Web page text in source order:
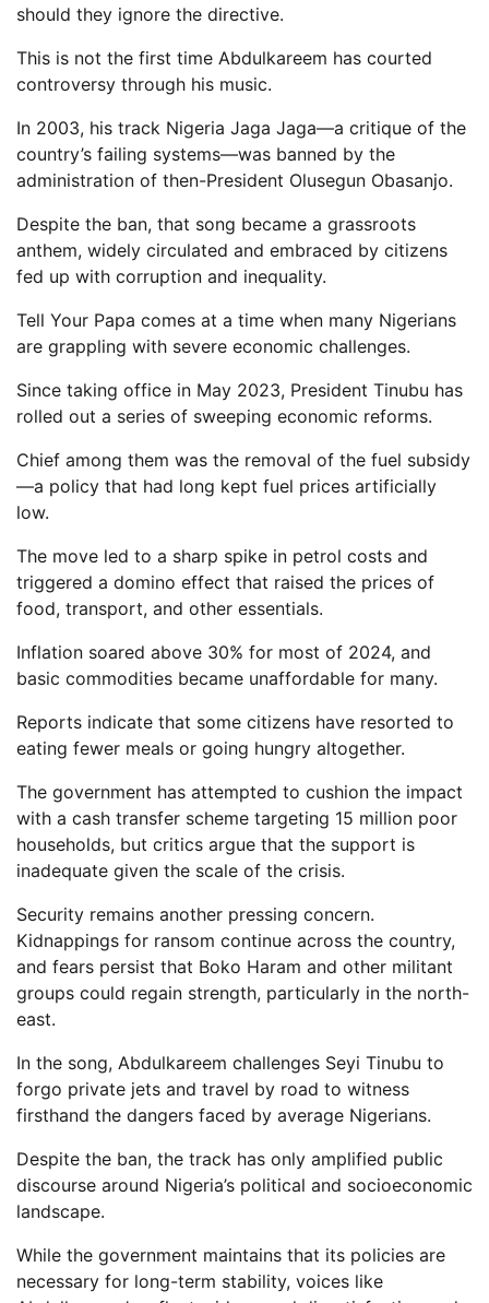
should they ignore the directive.
This is not the first time Abdulkareem has courted
controversy through his music.
In 2003, his track Nigeria Jaga Jaga—a critique of the
country’s failing systems—was banned by the
administration of then-President Olusegun Obasanjo.
Despite the ban, that song became a grassroots
anthem, widely circulated and embraced by citizens
fed up with corruption and inequality.
Tell Your Papa comes at a time when many Nigerians
are grappling with severe economic challenges.
Since taking office in May 2023, President Tinubu has
rolled out a series of sweeping economic reforms.
Chief among them was the removal of the fuel subsidy
—a policy that had long kept fuel prices artificially
low.
The move led to a sharp spike in petrol costs and
triggered a domino effect that raised the prices of
food, transport, and other essentials.
Inflation soared above 30% for most of 2024, and
basic commodities became unaffordable for many.
Reports indicate that some citizens have resorted to
eating fewer meals or going hungry altogether.
The government has attempted to cushion the impact
with a cash transfer scheme targeting 15 million poor
households, but critics argue that the support is
inadequate given the scale of the crisis.
Security remains another pressing concern.
Kidnappings for ransom continue across the country,
and fears persist that Boko Haram and other militant
groups could regain strength, particularly in the north-
east.
In the song, Abdulkareem challenges Seyi Tinubu to
forgo private jets and travel by road to witness
firsthand the dangers faced by average Nigerians.
Despite the ban, the track has only amplified public
discourse around Nigeria’s political and socioeconomic
landscape.
While the government maintains that its policies are
necessary for long-term stability, voices like